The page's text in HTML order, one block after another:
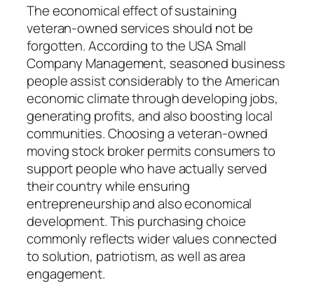
The economical effect of sustaining
veteran-owned services should not be
forgotten. According to the USA Small
Company Management, seasoned business
people assist considerably to the American
economic climate through developing jobs,
generating profits, and also boosting local
communities. Choosing a veteran-owned
moving stock broker permits consumers to
support people who have actually served
their country while ensuring
entrepreneurship and also economical
development. This purchasing choice
commonly reflects wider values connected
to solution, patriotism, as well as area
engagement.